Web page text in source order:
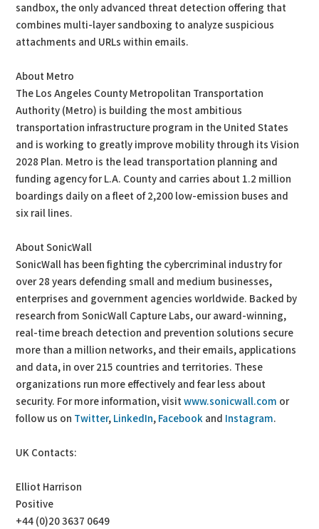
sandbox, the only advanced threat detection offering that
combines multi-layer sandboxing to analyze suspicious
attachments and URLs within emails.
About Metro
The Los Angeles County Metropolitan Transportation
Authority (Metro) is building the most ambitious
transportation infrastructure program in the United States
and is working to greatly improve mobility through its Vision
2028 Plan. Metro is the lead transportation planning and
funding agency for L.A. County and carries about 1.2 million
boardings daily on a fleet of 2,200 low-emission buses and
six rail lines.
About SonicWall
SonicWall has been fighting the cybercriminal industry for
over 28 years defending small and medium businesses,
enterprises and government agencies worldwide. Backed by
research from SonicWall Capture Labs, our award-winning,
real-time breach detection and prevention solutions secure
more than a million networks, and their emails, applications
and data, in over 215 countries and territories. These
organizations run more effectively and fear less about
security. For more information, visitwww.sonicwall.com or
follow us on Twitter, LinkedIn, Facebook and Instagram.
UK Contacts:
Elliot Harrison
Positive
+44 (0)20 3637 0649